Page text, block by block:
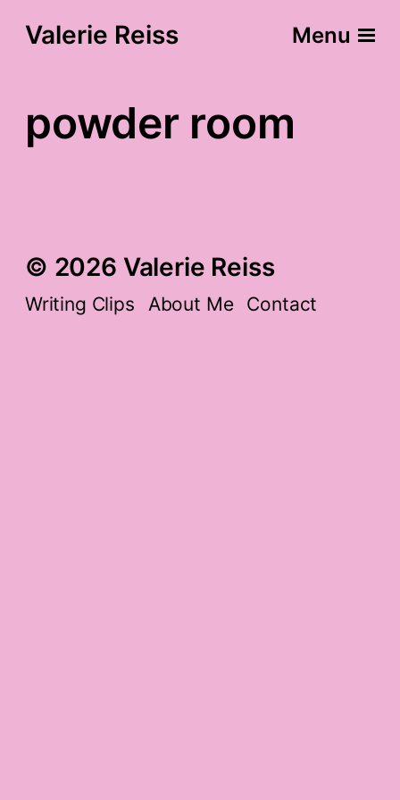
Valerie Reiss Menu
powder room
© 2026 Valerie Reiss
Writing Clips About Me Contact